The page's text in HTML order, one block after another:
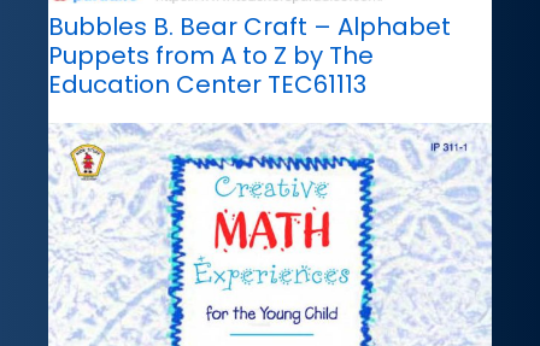
Bubbles B. Bear Craft – Alphabet
Puppets from A to Z by The
Education Center TEC61113